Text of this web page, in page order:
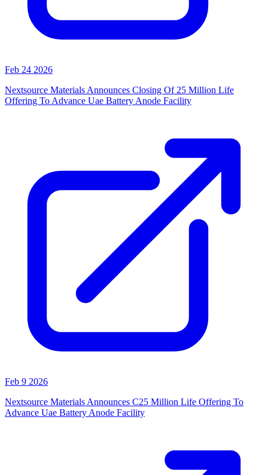
Feb 24 2026
Nextsource Materials Announces Closing Of 25 Million Life
Offering To Advance Uae Battery Anode Facility
Feb 9 2026
Nextsource Materials Announces C25 Million Life Offering To
Advance Uae Battery Anode Facility